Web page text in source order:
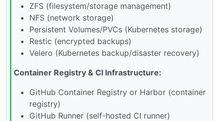
ZFS (filesystem/storage management)
NFS (network storage)
Persistent Volumes/PVCs (Kubernetes storage)
Restic (encrypted backups)
Velero (Kubernetes backup/disaster recovery)
Container Registry & CI Infrastructure:
GitHub Container Registry or Harbor (container
registry)
GitHub Runner (self-hosted CI runner)